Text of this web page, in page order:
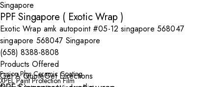
PPF Singapore ( Exotic Wrap )
Exotic Wrap amk autopoint #05-12 singapore 568047
singapore 568047 Singapore
(658) 8388-8808
Products Offered
Fusion Plus Ceramic Coating
XPEL Paint Protection Film
Get A QuoteGet Directions